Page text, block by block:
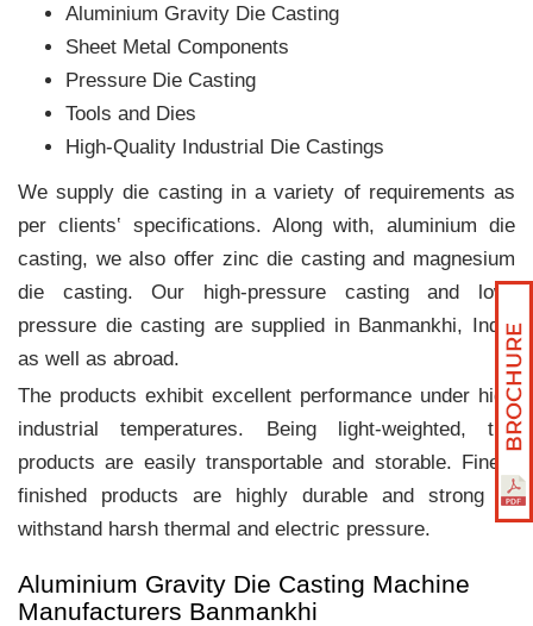
Aluminium Gravity Die Casting
Sheet Metal Components
Pressure Die Casting
Tools and Dies
High-Quality Industrial Die Castings
We supply die casting in a variety of requirements as
per clients‛ specifications. Along with, aluminium die
casting, we also offer zinc die casting and magnesium
die casting. Our high-pressure casting and low-
pressure die casting are supplied in Banmankhi, India
as well as abroad.
The products exhibit excellent performance under high
industrial temperatures. Being light-weighted, the
products are easily transportable and storable. Finely
finished products are highly durable and strong to
withstand harsh thermal and electric pressure.
Aluminium Gravity Die Casting Machine
Manufacturers Banmankhi